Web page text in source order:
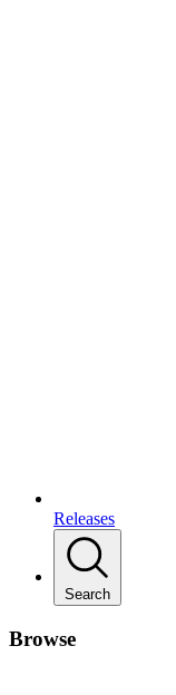
Releases
Search
Browse